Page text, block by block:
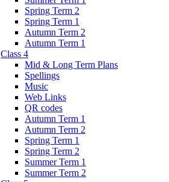
Spring Term 2
Spring Term 1
Autumn Term 2
Autumn Term 1
Class 4
Mid & Long Term Plans
Spellings
Music
Web Links
QR codes
Autumn Term 1
Autumn Term 2
Spring Term 1
Spring Term 2
Summer Term 1
Summer Term 2